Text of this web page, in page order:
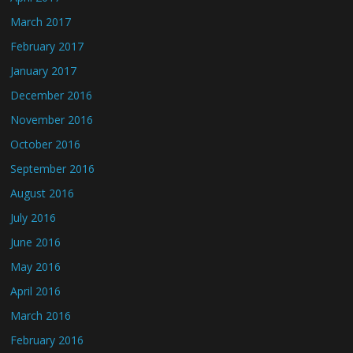
March 2017
February 2017
January 2017
December 2016
November 2016
October 2016
September 2016
August 2016
July 2016
June 2016
May 2016
April 2016
March 2016
February 2016